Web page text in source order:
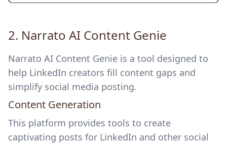
2. Narrato AI Content Genie
Narrato AI Content Genie is a tool designed to
help LinkedIn creators fill content gaps and
simplify social media posting.
Content Generation
This platform provides tools to create
captivating posts for LinkedIn and other social